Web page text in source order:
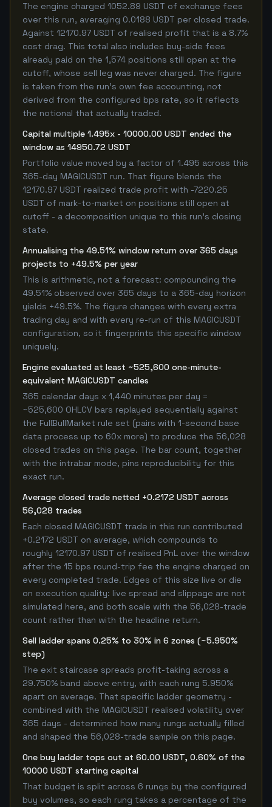
The engine charged 1052.89 USDT of exchange fees
over this run, averaging 0.0188 USDT per closed trade.
Against 12170.97 USDT of realised profit that is a 8.7%
cost drag. This total also includes buy-side fees
already paid on the 1,574 positions still open at the
cutoff, whose sell leg was never charged. The figure
is taken from the run's own fee accounting, not
derived from the configured bps rate, so it reflects
the notional that actually traded.
Capital multiple 1.495x - 10000.00 USDT ended the
window as 14950.72 USDT
Portfolio value moved by a factor of 1.495 across this
365-day MAGICUSDT run. That figure blends the
12170.97 USDT realized trade profit with -7220.25
USDT of mark-to-market on positions still open at
cutoff - a decomposition unique to this run's closing
state.
Annualising the 49.51% window return over 365 days
projects to +49.5% per year
This is arithmetic, not a forecast: compounding the
49.51% observed over 365 days to a 365-day horizon
yields +49.5%. The figure changes with every extra
trading day and with every re-run of this MAGICUSDT
configuration, so it fingerprints this specific window
uniquely.
Engine evaluated at least ~525,600 one-minute-
equivalent MAGICUSDT candles
365 calendar days x 1,440 minutes per day =
~525,600 OHLCV bars replayed sequentially against
the FullBullMarket rule set (pairs with 1-second base
data process up to 60x more) to produce the 56,028
closed trades on this page. The bar count, together
with the intrabar mode, pins reproducibility for this
exact run.
Average closed trade netted +0.2172 USDT across
56,028 trades
Each closed MAGICUSDT trade in this run contributed
+0.2172 USDT on average, which compounds to
roughly 12170.97 USDT of realised PnL over the window
after the 15 bps round-trip fee the engine charged on
every completed trade. Edges of this size live or die
on execution quality: live spread and slippage are not
simulated here, and both scale with the 56,028-trade
count rather than with the headline return.
Sell ladder spans 0.25% to 30% in 6 zones (~5.950%
step)
The exit staircase spreads profit-taking across a
29.750% band above entry, with each rung 5.950%
apart on average. That specific ladder geometry -
combined with the MAGICUSDT realised volatility over
365 days - determined how many rungs actually filled
and shaped the 56,028-trade sample on this page.
One buy ladder tops out at 60.00 USDT, 0.60% of the
10000 USDT starting capital
That budget is split across 6 rungs by the configured
buy volumes, so each rung takes a percentage of the